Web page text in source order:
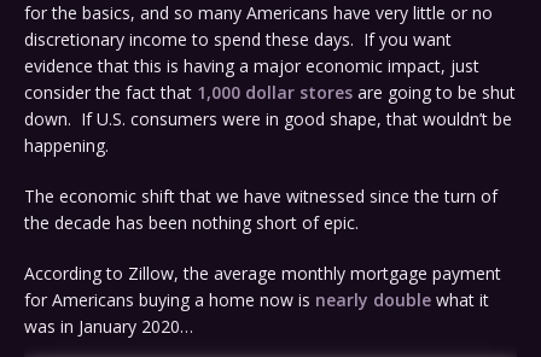
for the basics, and so many Americans have very little or no
discretionary income to spend these days. If you want
evidence that this is having a major economic impact, just
consider the fact that 1,000 dollar stores are going to be shut
down. If U.S. consumers were in good shape, that wouldn’t be
happening.
The economic shift that we have witnessed since the turn of
the decade has been nothing short of epic.
According to Zillow, the average monthly mortgage payment
for Americans buying a home now is nearly double what it
was in January 2020…